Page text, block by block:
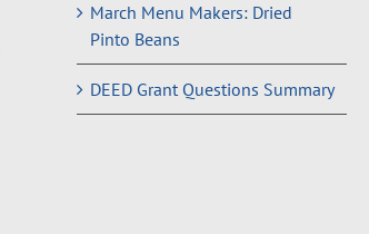
March Menu Makers: Dried
Pinto Beans
DEED Grant Questions Summary